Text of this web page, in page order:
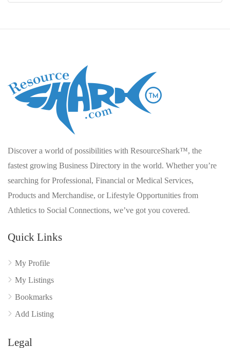
Discover a world of possibilities with ResourceShark™, the
fastest growing Business Directory in the world. Whether you’re
searching for Professional, Financial or Medical Services,
Products and Merchandise, or Lifestyle Opportunities from
Athletics to Social Connections, we’ve got you covered.
Quick Links
My Profile
My Listings
Bookmarks
Add Listing
Legal